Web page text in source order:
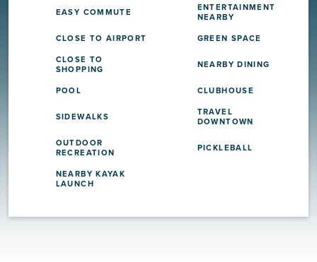
EASY COMMUTE
ENTERTAINMENT
NEARBY
CLOSE TO AIRPORT
GREEN SPACE
CLOSE TO
SHOPPING
NEARBY DINING
POOL CLUBHOUSE
SIDEWALKS
TRAVEL
DOWNTOWN
OUTDOOR
RECREATION
PICKLEBALL
NEARBY KAYAK
LAUNCH